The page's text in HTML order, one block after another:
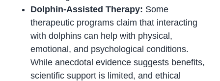
Dolphin-Assisted Therapy: Some
therapeutic programs claim that interacting
with dolphins can help with physical,
emotional, and psychological conditions.
While anecdotal evidence suggests benefits,
scientific support is limited, and ethical